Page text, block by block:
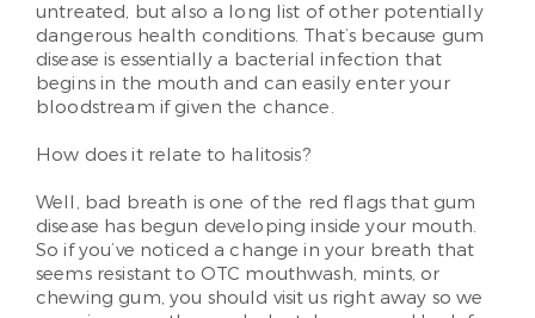
untreated, but also a long list of other potentially
dangerous health conditions. That’s because gum
disease is essentially a bacterial infection that
begins in the mouth and can easily enter your
bloodstream if given the chance.
How does it relate to halitosis?
Well, bad breath is one of the red flags that gum
disease has begun developing inside your mouth.
So if you’ve noticed a change in your breath that
seems resistant to OTC mouthwash, mints, or
chewing gum, you should visit us right away so we